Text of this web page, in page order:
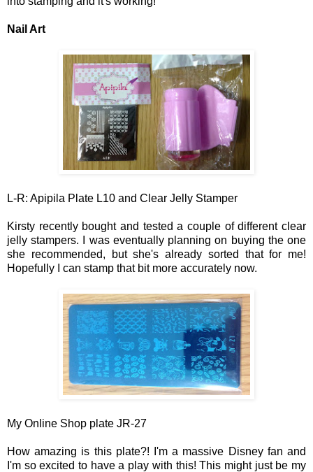
Nail Art
L-R: Apipila Plate L10 and Clear Jelly Stamper
Kirsty recently bought and tested a couple of different clear
jelly stampers. I was eventually planning on buying the one
she recommended, butshe's a lready sorted that for me!
Hopefully I can stamp that bit more accurately now.
My Online Shop plate JR-27
How amazing is this plate?! I'm a massive Disney fan and
I'm so excited to have a play with this! This might just be my